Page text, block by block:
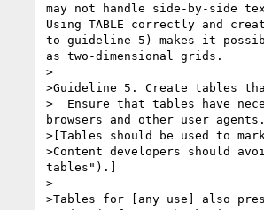
may not handle side-by-side
Using TABLE correctly and
to guideline 5) makes it
as two-dimensional grids.
>
>Guideline 5. Create tables
>  Ensure that tables have
browsers and other user agents.
>[Tables should be used to
>Content developers should
tables").]
>
>Tables for [any use] also